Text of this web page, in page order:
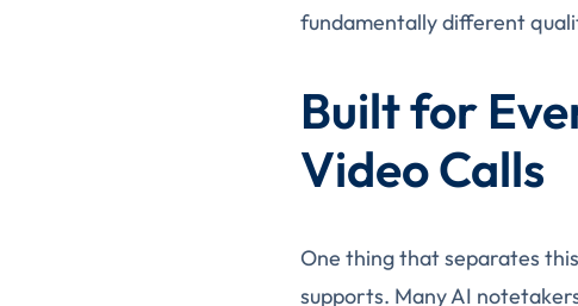
fundamentally different
Built for
Video Calls
One thing that separates
supports. Many AI